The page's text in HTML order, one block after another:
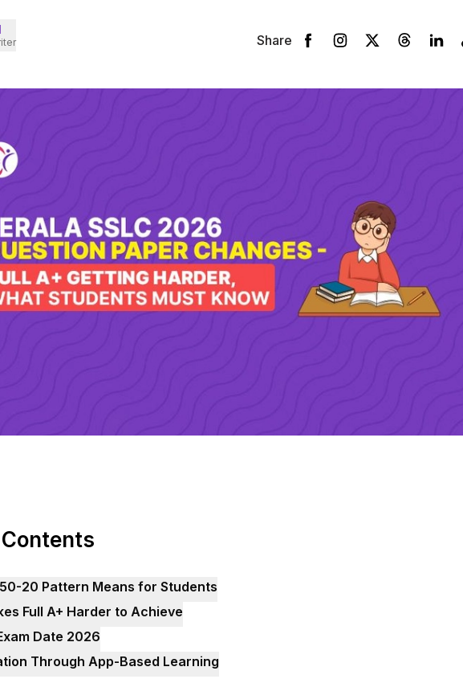
Share
20 Pattern Means for Students
Full A+ Harder to Achieve
Date 2026
Through App-Based Learning